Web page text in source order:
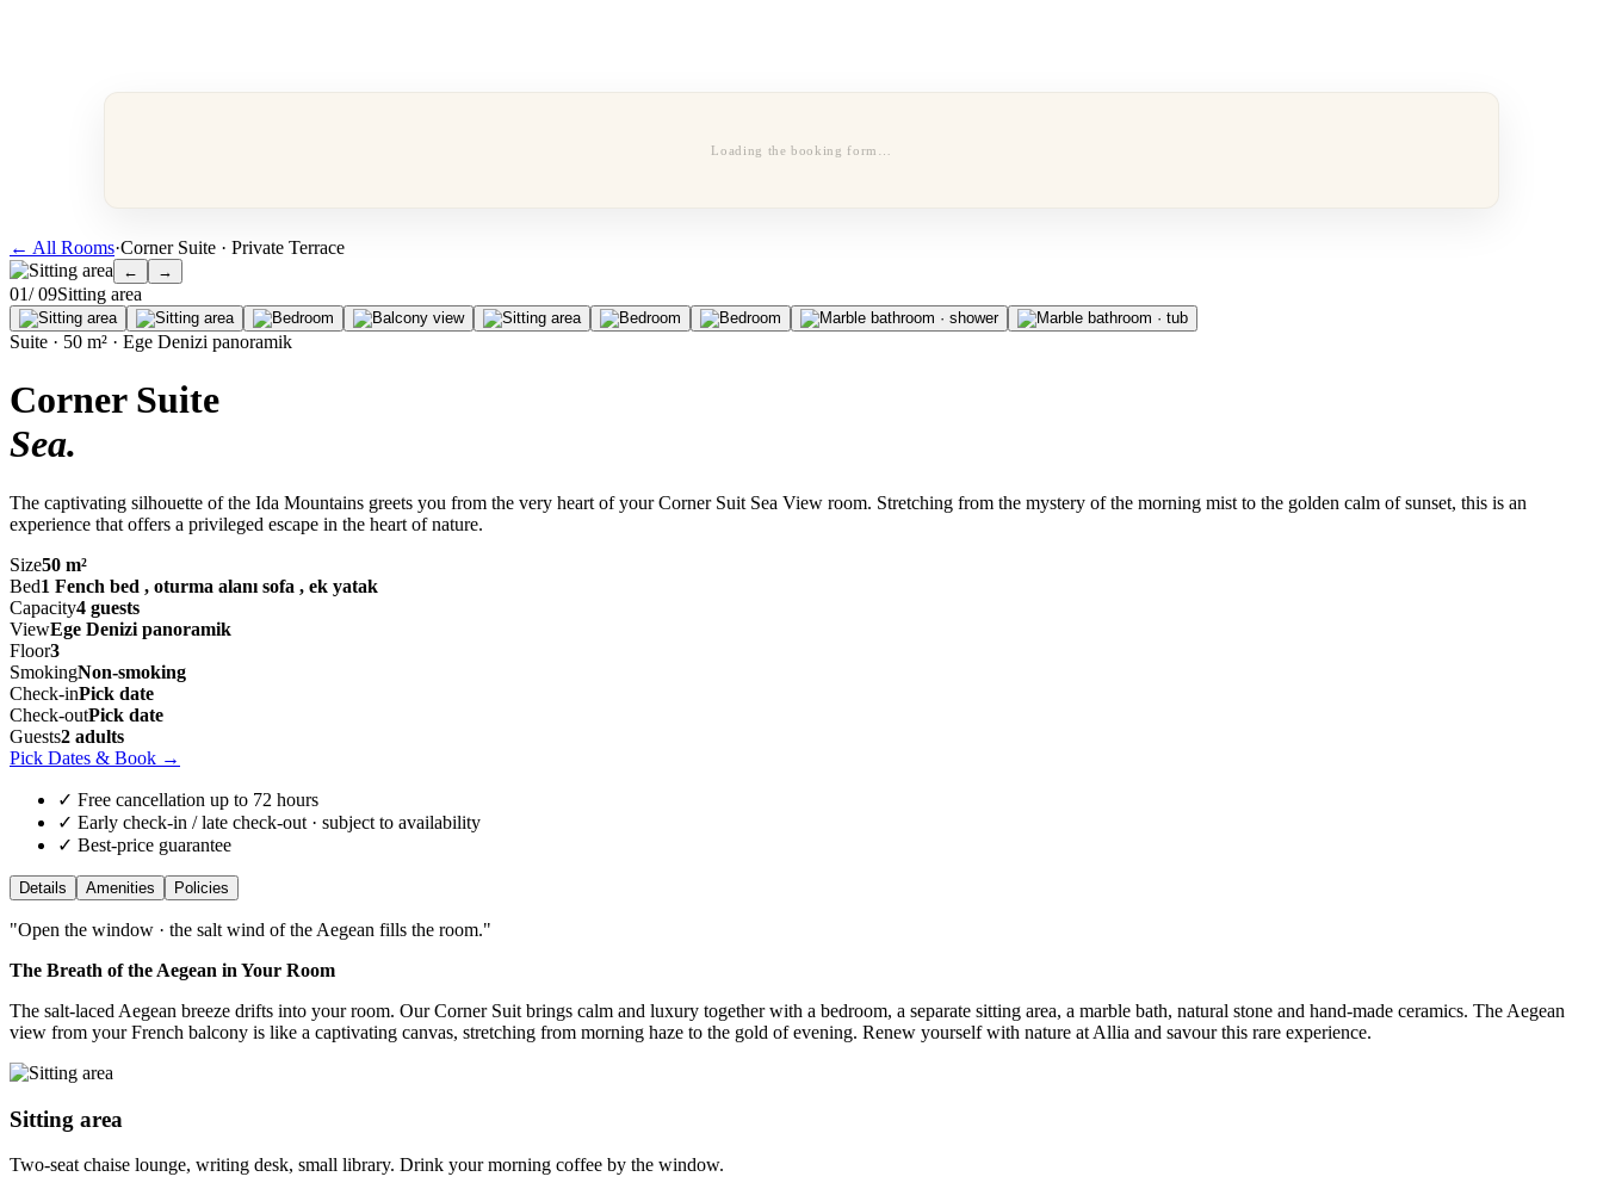
Loading the booking form…
← All Rooms·Corner Suite · Private Terrace
← →
01/ 09Sitting area
Suite · 50 m² · Ege Denizi panoramik
Corner Suite
Sea.
The captivating silhouette of the Ida Mountains greets you from the very heart of your Corner Suit Sea View room. Stretching from the mystery of the morning mist to the golden calm of sunset, this is an
experience that offers a privileged escape in the heart of nature.
Size50 m²
Bed1 Fench bed , oturma alanı sofa , ek yatak
Capacity4 guests
ViewEge Denizi panoramik
Floor3
SmokingNon-smoking
Check-inPick date
Check-outPick date
Guests2 adults
Pick Dates & Book →
✓ Free cancellation up to 72 hours
✓ Early check-in / late check-out · subject to availability
✓ Best-price guarantee
Details Amenities Policies
"Open the window · the salt wind of the Aegean fills the room."
The Breath of the Aegean in Your Room
The salt-laced Aegean breeze drifts into your room. Our Corner Suit brings calm and luxury together with a bedroom, a separate sitting area, a marble bath, natural stone and hand-made ceramics. The Aegean
view from your French balcony is like a captivating canvas, stretching from morning haze to the gold of evening. Renew yourself with nature at Allia and savour this rare experience.
Sitting area
Two-seat chaise lounge, writing desk, small library. Drink your morning coffee by the window.